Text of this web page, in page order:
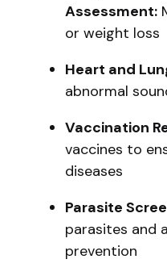
Assessment:
or weight loss
Heart and
abnormal
Vaccination
vaccines to
diseases
Parasite
parasites and
prevention